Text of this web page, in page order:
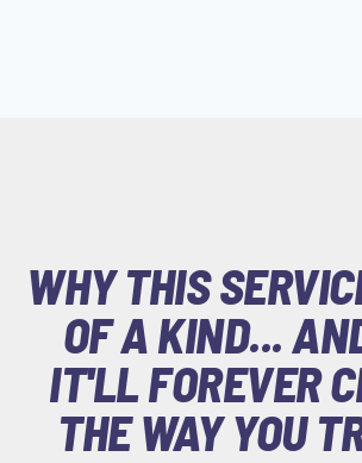
WHY THIS
OF A KIND...
IT'LL FOREVER
THE WAY YOU